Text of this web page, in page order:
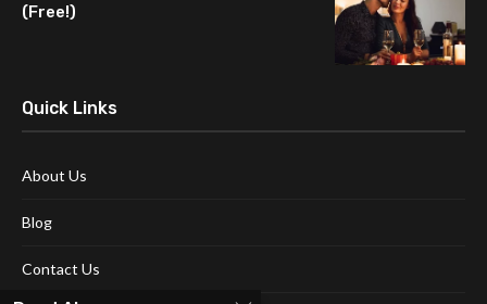
(Free!)
Quick Links
About Us
Blog
Contact Us